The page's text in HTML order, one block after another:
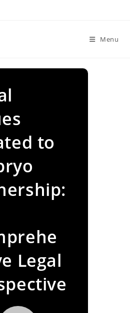
Menu
to
Legal